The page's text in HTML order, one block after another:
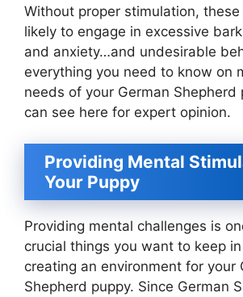
Without proper stimulation, these
likely to engage in excessive
and anxiety…and undesirable
everything you need to know on
needs of your German Shepherd
can see here for expert opinion.
Providing Mental
Your Puppy
Providing mental challenges is
crucial things you want to keep
creating an environment for your
Shepherd puppy. Since German